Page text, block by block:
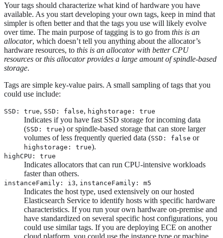
Your tags should characterize what kind of hardware you have
available. As you start developing your own tags, keep in mind that
simpler is often better and that the tags you use will likely evolve
over time. The main purpose of tagging is to go from this is an
allocator, which doesn’t tell you anything about the allocator’s
hardware resources, to this is an allocator with better CPU
resources orthis allocator provides a large amount of spindle-based
storage.
Tags are simple key-value pairs. A small sampling of tags that you
could use include:
SSD: true, SSD: false, highstorage: true
Indicates if you have fast SSD storage for incoming data
(SSD: true) or spindle-based storage that can store larger
volumes of less frequently queried data (SSD: false or
highstorage: true).
highCPU: true
Indicates allocators that can run CPU-intensive workloads
faster than others.
instanceFamily: i3, instanceFamily: m5
Indicates the host type, used extensively on our hosted
Elasticsearch Service to identify hosts with specific hardware
characteristics. If you run your own hardware on-premise and
have standardized on several specific host configurations, you
could use similar tags. If you are deploying ECE on another
cloud platform, you could use the instance type or machine